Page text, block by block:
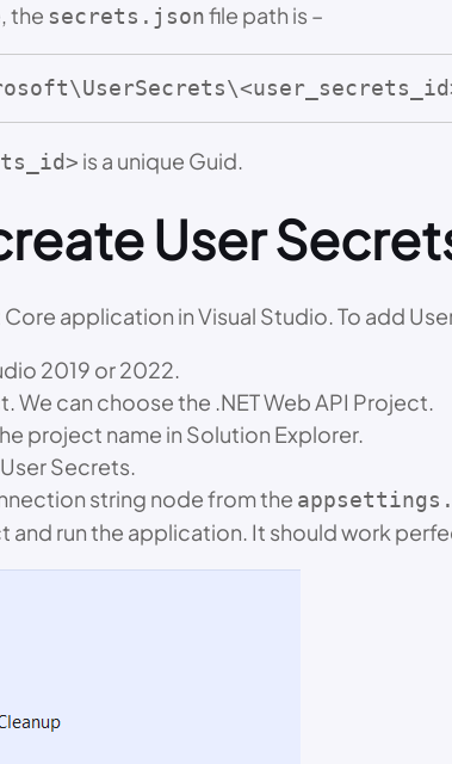
the secrets.jsonfile path is –
is a unique Guid.
User
Core application in Visual Studio. To add
2019 or 2022.
We can choose the .NET Web API Project.
project name in Solution Explorer.
Secrets.
string node from the
and run the application. It should work